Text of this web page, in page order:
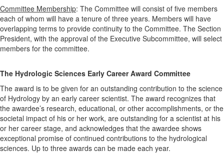
Committee Membership: The Committee will consist of five members
each of whom will have a tenure of three years. Members will have
overlapping terms to provide continuity to the Committee. The Section
President, with the approval of the Executive Subcommittee, will select
members for the committee.
The Hydrologic Sciences Early Career Award Committee
The award is to be given for an outstanding contribution to the science
of Hydrology by an early career scientist. The award recognizes that
the awardee’s research, educational, or other accomplishments, or the
societal impact of his or her work, are outstanding for a scientist at his
or her career stage, and acknowledges that the awardee shows
exceptional promise of continued contributions to the hydrological
sciences. Up to three awards can be made each year.